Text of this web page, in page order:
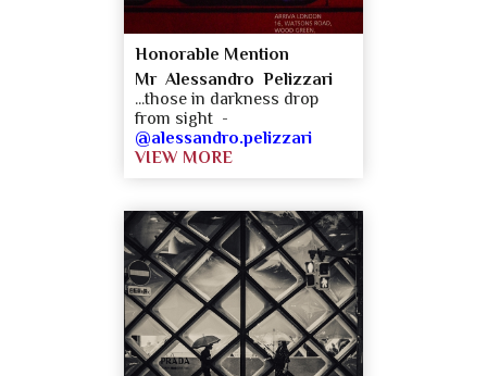
Honorable Mention
Mr Alessandro Pelizzari
...those in darkness drop
from sight -
@alessandro.pelizzari
VIEW MORE